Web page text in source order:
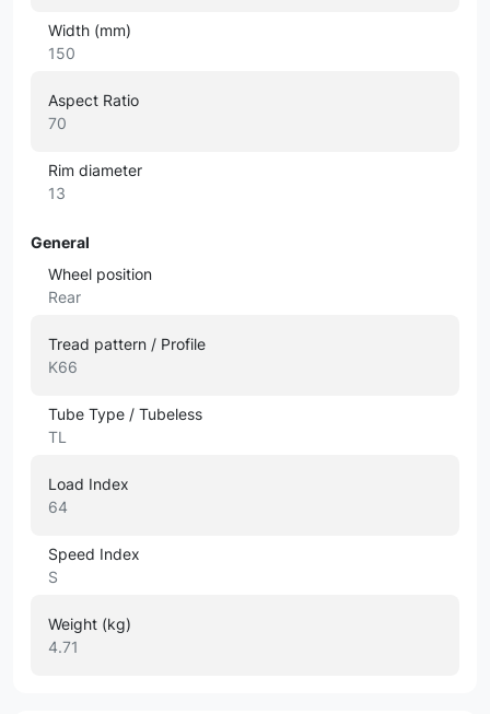
Width (mm)
150
Aspect Ratio
70
Rim diameter
13
General
Wheel position
Rear
Tread pattern / Profile
K66
Tube Type / Tubeless
TL
Load Index
64
Speed Index
S
Weight (kg)
4.71